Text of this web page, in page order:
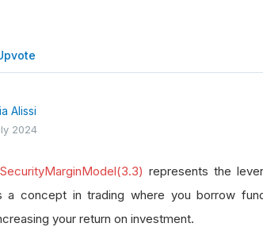
Alissi
2024
SecurityMarginModel(3.3) represents the
a concept in trading where you borrow
your return on investment.